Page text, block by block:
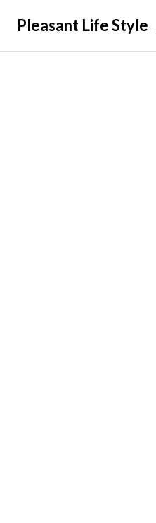
Pleasant Life Style